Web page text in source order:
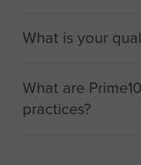
What is your
What are
practices?